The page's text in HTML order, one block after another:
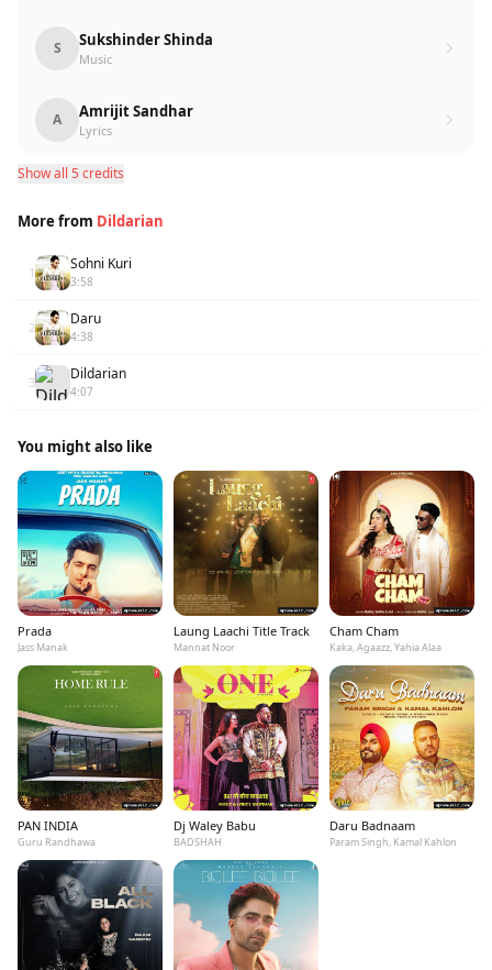
S Sukshinder Shinda
Music
A Amrijit Sandhar
Lyrics
Show all 5 credits
More from Dildarian
1 Sohni Kuri
3:58
2 Daru
4:38
3 Dildarian
4:07
You might also like
Prada
Jass Manak
Laung Laachi Title Track
Mannat Noor
Cham Cham
Kaka, Agaazz, Yahia Alaa
PAN INDIA
Guru Randhawa
Dj Waley Babu
BADSHAH
Daru Badnaam
Param Singh, Kamal Kahlon